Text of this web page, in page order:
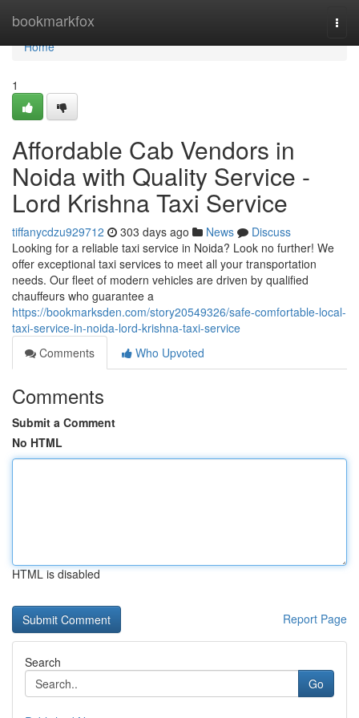
bookmarkfox
Home
Home
1
Affordable Cab Vendors in
Noida with Quality Service -
Lord Krishna Taxi Service
tiffanycdzu929712 303 days ago News
Discuss
Looking for a reliable taxi service in Noida? Look no further! We
offer exceptional taxi services to meet all your transportation
needs. Our fleet of modern vehicles are driven by qualified
chauffeurs who guarantee a
https://bookmarksden.com/story20549326/safe-comfortable-local-
taxi-service-in-noida-lord-krishna-taxi-service
Comments
Who Upvoted
Comments
Submit a Comment
No HTML
HTML is disabled
Report Page
Search
Go